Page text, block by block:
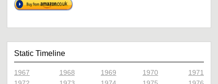
Static Timeline
1967 1968 1969 1970
1971